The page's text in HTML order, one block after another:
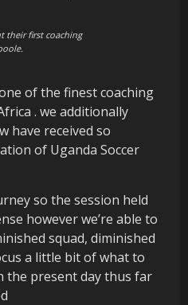
their first coaching
of the finest coaching
. we additionally
have received so
of Uganda Soccer
so the session held
however we’re able to
squad, diminished
a little bit of what to
the present day thus far